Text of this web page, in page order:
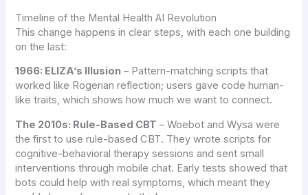
Timeline of the Mental Health AI Revolution
This change happens in clear steps, with each one building
on the last:
1966: ELIZA’s Illusion – Pattern-matching scripts that
worked like Rogerian reflection; users gave code human-
like traits, which shows how much we want to connect.
The 2010s: Rule-Based CBT – Woebot and Wysa were
the first to use rule-based CBT. They wrote scripts for
cognitive-behavioral therapy sessions and sent small
interventions through mobile chat. Early tests showed that
bots could help with real symptoms, which meant they